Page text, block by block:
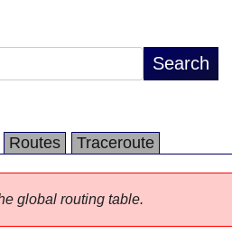
Routes Traceroute
global routing table.